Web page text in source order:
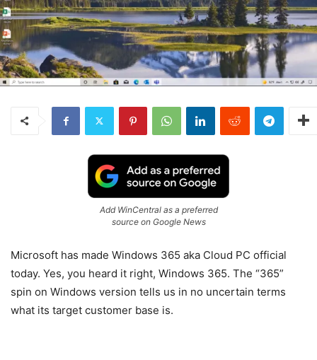
Add WinCentral as a preferred
source on Google News
Microsoft has made Windows 365 aka Cloud PC official
today. Yes, you heard it right, Windows 365. The “365”
spin on Windows version tells us in no uncertain terms
what its target customer base is.